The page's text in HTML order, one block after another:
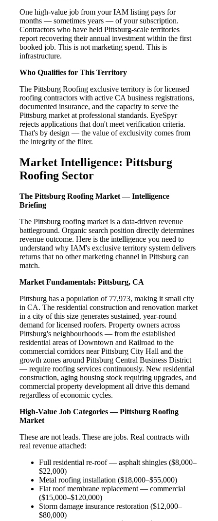
One high-value job from your IAM listing pays for
months — sometimes years — of your subscription.
Contractors who have held Pittsburg-scale territories
report recovering their annual investment within the first
booked job. This is not marketing spend. This is
infrastructure.
Who Qualifies for This Territory
The Pittsburg Roofing exclusive territory is for licensed
roofing contractors with active CA business registrations,
documented insurance, and the capacity to serve the
Pittsburg market at professional standards. EyeSpyr
rejects applications that don't meet verification criteria.
That's by design — the value of exclusivity comes from
the integrity of the filter.
Market Intelligence: Pittsburg
Roofing Sector
The Pittsburg Roofing Market — Intelligence
Briefing
The Pittsburg roofing market is a data-driven revenue
battleground. Organic search position directly determines
revenue outcome. Here is the intelligence you need to
understand why IAM's exclusive territory system delivers
returns that no other marketing channel in Pittsburg can
match.
Market Fundamentals: Pittsburg, CA
Pittsburg has a population of 77,973, making it small city
in CA. The residential construction and renovation market
in a city of this size generates sustained, year-round
demand for licensed roofers. Property owners across
Pittsburg's neighbourhoods — from the established
residential areas of Downtown and Railroad to the
commercial corridors near Pittsburg City Hall and the
growth zones around Pittsburg Central Business District
— require roofing services continuously. New residential
construction, aging housing stock requiring upgrades, and
commercial property development all drive this demand
regardless of economic cycles.
High-Value Job Categories — Pittsburg Roofing
Market
These are not leads. These are jobs. Real contracts with
real revenue attached:
Full residential re-roof — asphalt shingles ($8,000–
$22,000)
Metal roofing installation ($18,000–$55,000)
Flat roof membrane replacement — commercial
($15,000–$120,000)
Storm damage insurance restoration ($12,000–
$80,000)